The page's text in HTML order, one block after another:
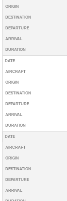
ORIGIN
DESTINATION
DEPARTURE
ARRIVAL
DURATION
DATE
AIRCRAFT
ORIGIN
DESTINATION
DEPARTURE
ARRIVAL
DURATION
DATE
AIRCRAFT
ORIGIN
DESTINATION
DEPARTURE
ARRIVAL